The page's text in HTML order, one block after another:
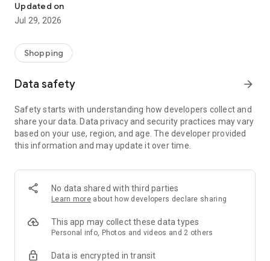
Updated on
Jul 29, 2026
Shopping
Data safety arrow_forward
Safety starts with understanding how developers collect and
share your data. Data privacy and security practices may vary
based on your use, region, and age. The developer provided
this information and may update it over time.
No data shared with third parties
Learn more about how developers declare sharing
This app may collect these data types
Personal info, Photos and videos and 2 others
Data is encrypted in transit